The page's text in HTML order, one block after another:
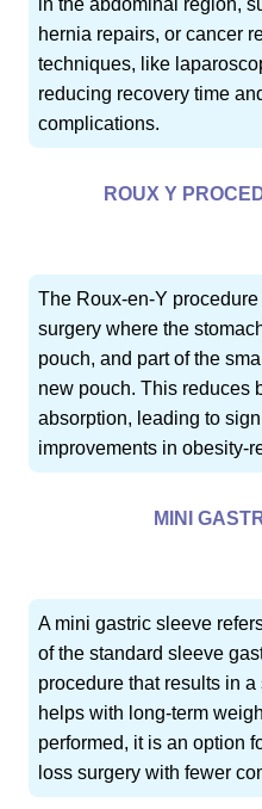
hernia repairs, or cancer
techniques, like
reducing recovery time
complications.
ROUX Y
The Roux-en-Y
surgery where the
pouch, and part of the
new pouch. This reduces
absorption, leading to
improvements in obesity-
MINI
A mini gastric sleeve
of the standard sleeve
procedure that results in
helps with long-term
performed, it is an option
loss surgery with fewer